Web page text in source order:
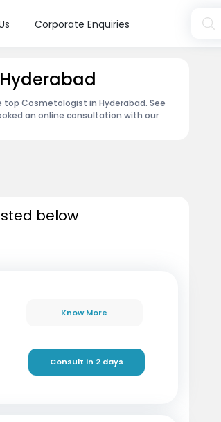
Corporate Enquiries
Cosmetologist in Hyderabad. See
an online consultation with our
below
Know More
Consult in 2 days